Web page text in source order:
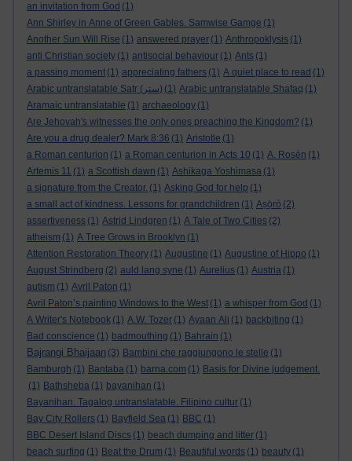
an invitation from God (1)
Ann Shirley in Anne of Green Gables. Samwise Gamge (1)
Another Sun Will Rise (1) answered prayer (1) Anthropoklysis (1)
anti Christian society (1) antisocial behaviour (1) Ants (1)
a passing moment (1) appreciating fathers (1) A quiet place to read (1)
Arabic untranslatable Satr (ستر)
(1) Arabic untranslatable Shafaq (1)
Aramaic untranslatable (1) archaeology (1)
Are Jehovah's witnesses the only ones preaching the Kingdom? (1)
Are you a drug dealer? Mark 8:36 (1) Aristotle (1)
a Roman centurion (1) a Roman centurion in Acts 10 (1) A. Rosén (1)
Artemis 11 (1) a Scottish dawn (1) Ashikaga Yoshimasa (1)
a signature from the Creator. (1) Asking God for help (1)
a small act of kindness. Lessons for grandchildren (1) Aṣọ̀rò (2)
assertiveness (1) Astrid Lindgren (1) A Tale of Two Cities (2)
atheism (1) A Tree Grows in Brooklyn (1)
Attention Restoration Theory (1) Augustine (1) Augustine of Hippo (1)
August Strindberg (2) auld lang syne (1) Aurelius (1) Austria (1)
autism (1) Avril Paton (1)
Avril Paton’s painting Windows to the West (1) a whisper from God (1)
A Writer's Notebook (1) A.W. Tozer (1) Ayaan Ali (1) backbiting (1)
Bad conscience (1) badmouthing (1) Bahrain (1)
Bajrangi Bhaijaan (3) Bambini che raggiungono le stelle (1)
Bamburgh (1) Bantaba (1) barna.com (1) Basis for Divine judgement.
(1) Bathsheba (1) bayanihan (1)
Bayanihan. Tagalog untranslatable. Filipino cultur (1)
Bay City Rollers (1) Bayfield Sea (1) BBC (1)
BBC Desert Island Discs (1) beach dumping and litter (1)
beach surfing (1) Beat the Drum (1) Beautiful words (1) beauty (1)